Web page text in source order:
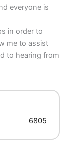
everyone is
in order to
me to assist
to hearing from
6805